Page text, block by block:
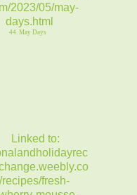
44. May Days